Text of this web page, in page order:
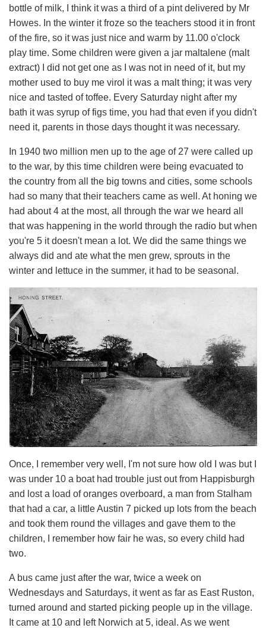
bottle of milk, I think it was a third of a pint delivered by Mr
Howes. In the winter it froze so the teachers stood it in front
of the fire, so it was just nice and warm by 11.00 o'clock
play time. Some children were given a jar maltalene (malt
extract) I did not get one as I was not in need of it, but my
mother used to buy me virol it was a malt thing; it was very
nice and tasted of toffee. Every Saturday night after my
bath it was syrup of figs time, you had that even if you didn't
need it, parents in those days thought it was necessary.
In 1940 two million men up to the age of 27 were called up
to the war, by this time children were being evacuated to
the country from all the big towns and cities, some schools
had so many that their teachers came as well. At honing we
had about 4 at the most, all through the war we heard all
that was happening in the world through the radio but when
you're 5 it doesn't mean a lot. We did the same things we
always did and ate what the men grew, sprouts in the
winter and lettuce in the summer, it had to be seasonal.
Once, I remember very well, I'm not sure how old I was but I
was under 10 a boat had trouble just out from Happisburgh
and lost a load of oranges overboard, a man from Stalham
that had a car, a little Austin 7 picked up lots from the beach
and took them round the villages and gave them to the
children, I remember how fair he was, so every child had
two.
A bus came just after the war, twice a week on
Wednesdays and Saturdays, it went as far as East Ruston,
turned around and started picking people up in the village.
It came at 10 and left Norwich at 5, ideal. As we went